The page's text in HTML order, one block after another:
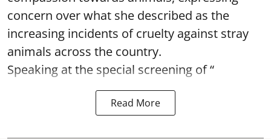
concern over what she described as the
increasing incidents of cruelty against stray
animals across the country.
Speaking at the special screening of “
Read More